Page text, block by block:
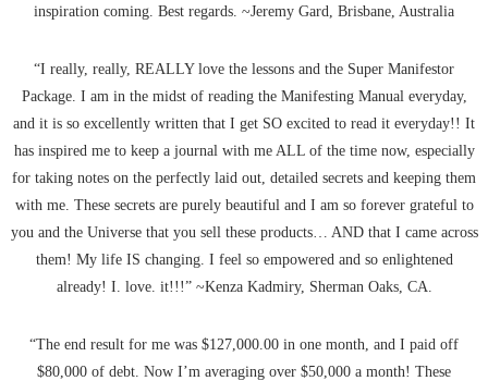
inspiration coming. Best regards. ~Jeremy Gard, Brisbane, Australia
“I really, really, REALLY love the lessons and the Super Manifestor
Package. I am in the midst of reading the Manifesting Manual everyday,
and it is so excellently written that I get SO excited to read it everyday!! It
has inspired me to keep a journal with me ALL of the time now, especially
for taking notes on the perfectly laid out, detailed secrets and keeping them
with me. These secrets are purely beautiful and I am so forever grateful to
you and the Universe that you sell these products… AND that I came across
them! My life IS changing. I feel so empowered and so enlightened
already! I. love. it!!!” ~Kenza Kadmiry, Sherman Oaks, CA.
“The end result for me was $127,000.00 in one month, and I paid off
$80,000 of debt. Now I’m averaging over $50,000 a month! These